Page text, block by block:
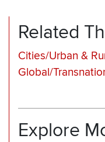
Related
Cities/Urban &
Global/
Explore